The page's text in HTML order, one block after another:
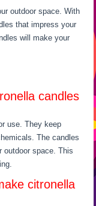
outdoor space. With
that impress your
will make your
candles
use. They keep
The candles
outdoor space. This
citronella